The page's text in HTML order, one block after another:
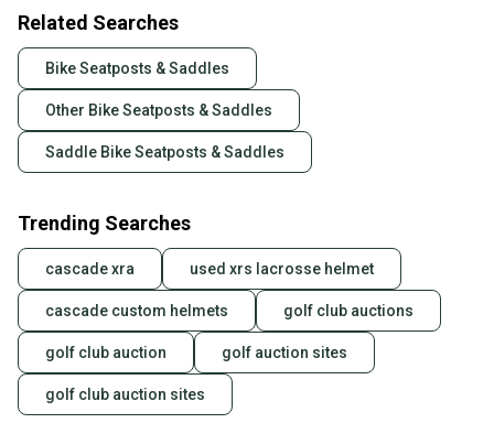
Related Searches
Bike Seatposts & Saddles
Other Bike Seatposts & Saddles
Saddle Bike Seatposts & Saddles
Trending Searches
cascade xra used xrs lacrosse helmet
cascade custom helmets golf club auctions
golf club auction golf auction sites
golf club auction sites